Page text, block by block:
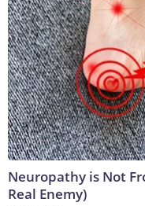
Neuropathy is Not
Real Enemy)